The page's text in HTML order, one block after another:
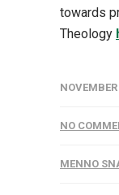
towards
Theology
NO
MENNO